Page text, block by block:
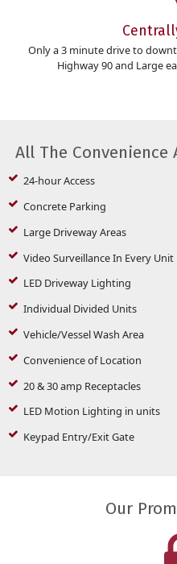
Only a 3 minute drive to
Highway 90 and Large
All The Convenience
24-hour Access
Concrete Parking
Large Driveway Areas
Video Surveillance In Every Unit
LED Driveway Lighting
Individual Divided Units
Vehicle/Vessel Wash Area
Convenience of Location
20 & 30 amp Receptacles
LED Motion Lighting in units
Keypad Entry/Exit Gate
Our